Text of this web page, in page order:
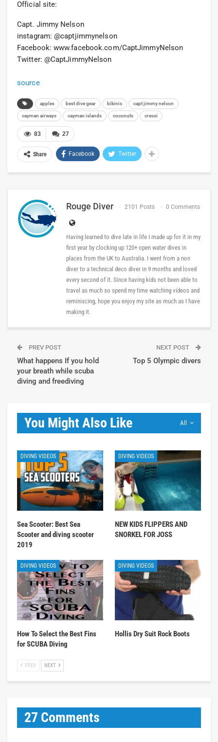
Official site:
Capt. Jimmy Nelson
instagram: @captjimmynelson
Facebook: www.facebook.com/CaptJimmyNelson
Twitter: @CaptJimmyNelson
source
apples best dive gear bikinis capt jimmy nelson
cayman airways cayman islands coconuts cressi
27
83
Share Facebook Twitter
Rouge Diver 2101 Posts 0 Comments
Having learned to dive late in life I made up for it in my
first year by clocking up 120+ open water dives in
places from the UK to Australia. I went from a non
diver to a technical deco diver in 9 months and loved
every second of it. Since having kids not been able to
travel as much so spend my time watching videos and
reminiscing, hope you enjoy my site as much as I have
making it.
PREV POST
What happens If you hold
your breath while scuba
diving and freediving
NEXT POST
Top 5 Olympic divers
All
You Might Also Like
DIVING VIDEOS
Sea Scooter: Best Sea
Scooter and diving scooter
2019
DIVING VIDEOS
NEW KIDS FLIPPERS AND
SNORKEL FOR JOSS
DIVING VIDEOS
How To Select the Best Fins
for SCUBA Diving
DIVING VIDEOS
Hollis Dry Suit Rock Boots
PREV NEXT
27 Comments